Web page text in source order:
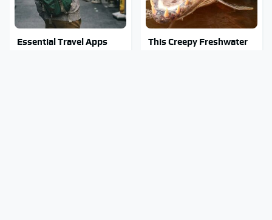
Essential Travel Apps
This Creepy Freshwater